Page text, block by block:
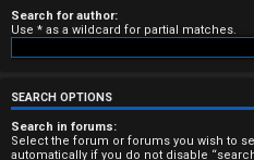
e
r
e
d
Search for author:
Use * as a wildcard for partial matches.
SEARCH OPTIONS
Search in forums:
Select the forum or forums you wish to
automatically if you do not disable